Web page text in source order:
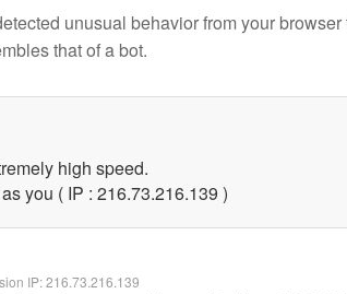
unusual behavior from your browser
that of a bot.
high speed.
you ( IP : 216.73.216.139 )
IP:216.73.216.139